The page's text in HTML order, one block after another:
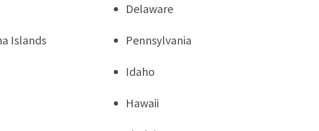
Delaware
Islands Pennsylvania
Idaho
Hawaii